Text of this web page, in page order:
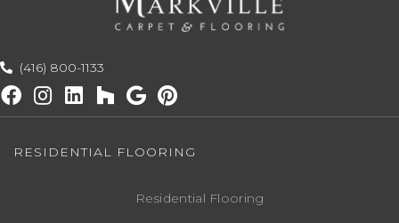
(416) 800-1133
RESIDENTIAL FLOORING
Residential Flooring